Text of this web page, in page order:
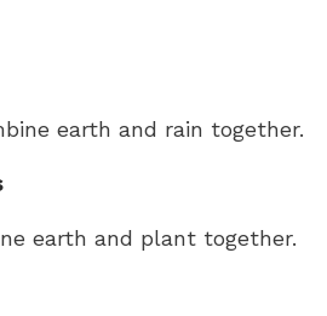
earth and rain together.
earth and plant together.